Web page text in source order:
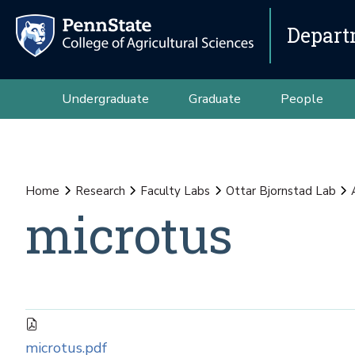
Undergraduate Graduate People
Home Research Faculty Labs Ottar Bjornstad Lab
microtus
microtus.pdf